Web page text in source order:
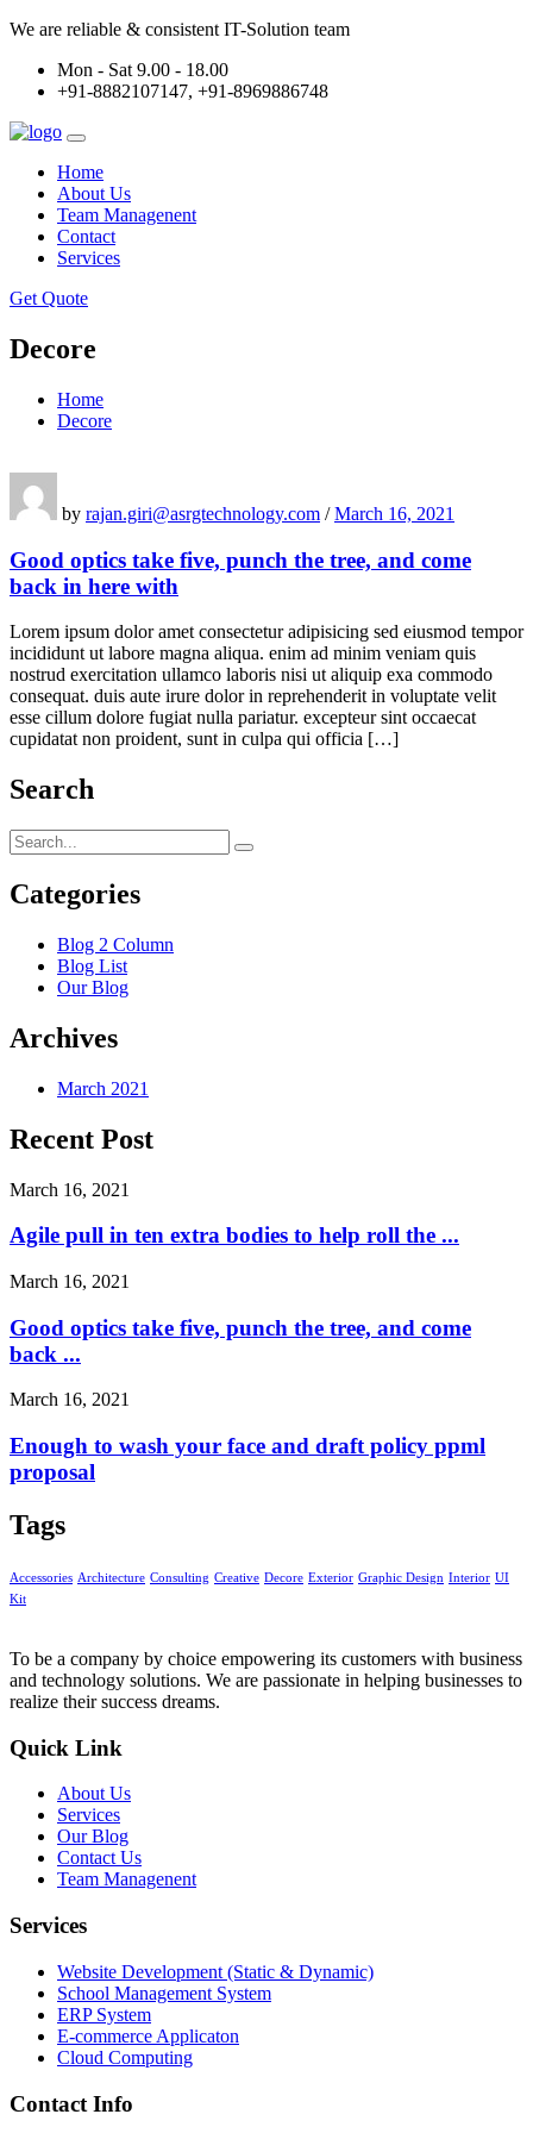
We are reliable & consistent IT-Solution team
Mon - Sat 9.00 - 18.00
+91-8882107147, +91-8969886748
Home
About Us
Team Managenent
Contact
Services
Get Quote
Decore
Home
Decore
by rajan.giri@asrgtechnology.com /March 16, 2021
Good optics take five, punch the tree, and come
back in here with
Lorem ipsum dolor amet consectetur adipisicing sed eiusmod tempor
incididunt ut labore magna aliqua. enim ad minim veniam quis
nostrud exercitation ullamco laboris nisi ut aliquip exa commodo
consequat. duis aute irure dolor in reprehenderit in voluptate velit
esse cillum dolore fugiat nulla pariatur. excepteur sint occaecat
cupidatat non proident, sunt in culpa qui officia […]
Search
Categories
Blog 2 Column
Blog List
Our Blog
Archives
March 2021
Recent Post
March 16, 2021
Agile pull in ten extra bodies to help roll the ...
March 16, 2021
Good optics take five, punch the tree, and come
back ...
March 16, 2021
Enough to wash your face and draft policy ppml
proposal
Tags
Accessories Architecture Consulting Creative Decore Exterior Graphic Design Interior UI
Kit
To be a company by choice empowering its customers with business
and technology solutions. We are passionate in helping businesses to
realize their success dreams.
Quick Link
About Us
Services
Our Blog
Contact Us
Team Managenent
Services
Website Development (Static & Dynamic)
School Management System
ERP System
E-commerce Applicaton
Cloud Computing
Contact Info